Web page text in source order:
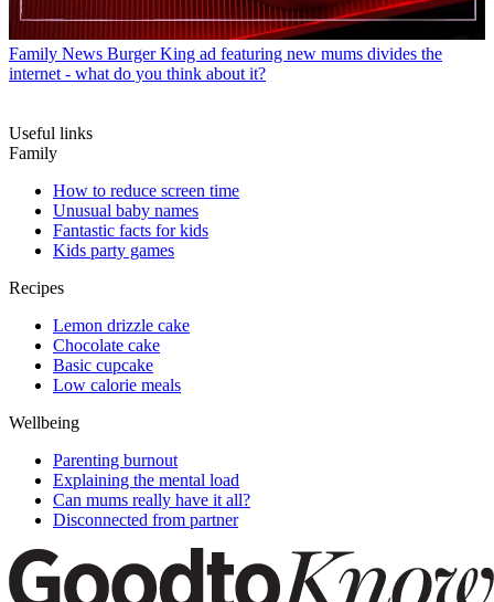
Family News Burger King ad featuring new mums divides the
internet - what do you think about it?
Useful links
Family
How to reduce screen time
Unusual baby names
Fantastic facts for kids
Kids party games
Recipes
Lemon drizzle cake
Chocolate cake
Basic cupcake
Low calorie meals
Wellbeing
Parenting burnout
Explaining the mental load
Can mums really have it all?
Disconnected from partner